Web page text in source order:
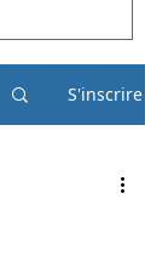
S'inscrire